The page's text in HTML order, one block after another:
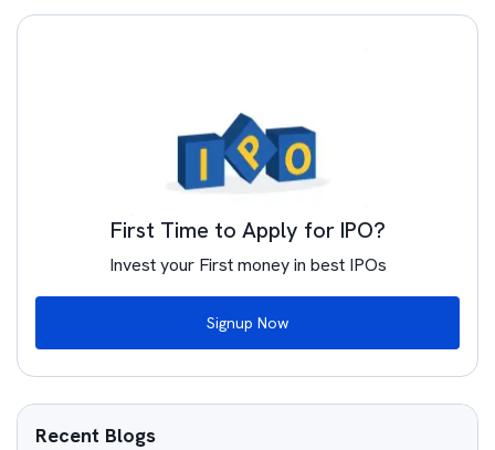
First Time to Apply for IPO?
Invest your First money in best IPOs
Signup Now
Recent Blogs